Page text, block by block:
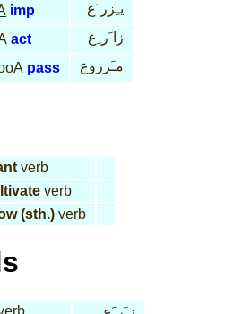
imp
يـِزر َع
act
زا َر ِع
pass مـَزروع
verb
verb
(sth.) verb